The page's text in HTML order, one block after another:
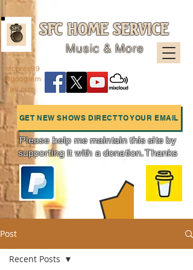
SFC HOME SERVICE
Music & More
GET NEW SHOWS DIRECT TO YOUR EMAIL
Charts
sfcpres99
@googlem
ail.com
Please help me maintain this site by
supporting it with a donation. Thanks
Post
Recent Posts